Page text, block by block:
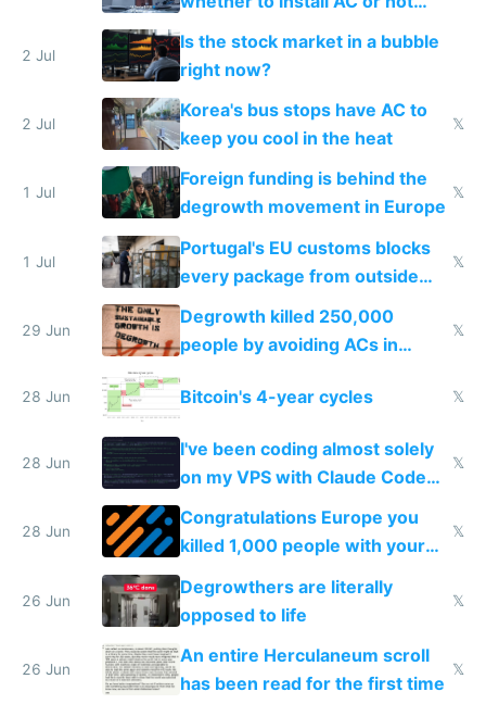
while China produces an AC
every 6 seconds
2 Jul
Is the stock market in a bubble
right now?
2 Jul
Korea's bus stops have AC to
keep you cool in the heat
𝕏
1 Jul
Foreign funding is behind the
degrowth movement in Europe
𝕏
1 Jul
Portugal's EU customs blocks
every package from outside
making modern products
impossible to order
𝕏
29 Jun
Degrowth killed 250,000
people by avoiding ACs in
𝕏
28 Jun Bitcoin's 4-year cycles 𝕏
28 Jun
I've been coding almost solely
on my VPS with Claude Code
for almost a year now
𝕏
28 Jun
Congratulations Europe you
killed 1,000 people with your
degrowth bs
𝕏
26 Jun
Degrowthers are literally
opposed to life
𝕏
26 Jun
An entire Herculaneum scroll
has been read for the first time
𝕏